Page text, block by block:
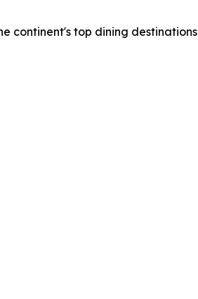
continent's top dining destinations